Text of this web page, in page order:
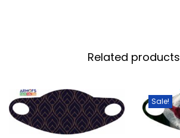
Related products
Sale!